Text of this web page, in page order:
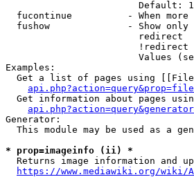
Default:
fucontinue          - When
fushow              - Show
redirect
!redirect
Values
Examples:
Get a list of pages using
Get information about pages
Generator:
This module may be used as a
* prop=imageinfo (ii) *
Returns image information and
https://www.mediawiki.org/wiki/